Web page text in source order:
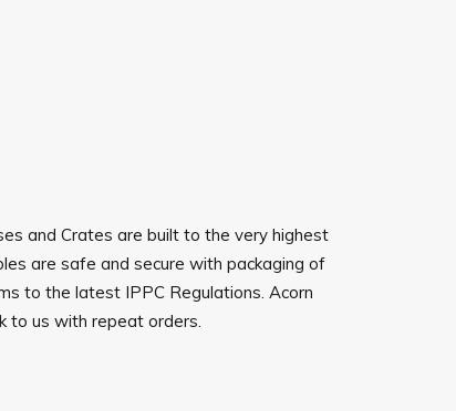
and Crates are built to the very highest
are safe and secure with packaging of
to the latest IPPC Regulations. Acorn
to us with repeat orders.